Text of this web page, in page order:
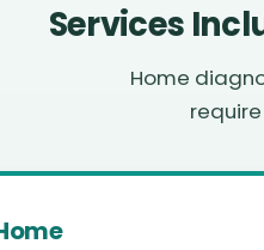
Services
Home